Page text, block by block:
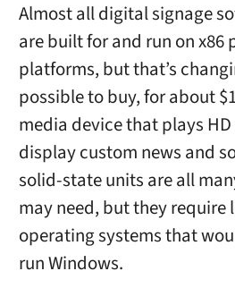
Almost all digital signage
are built for and run on x86
platforms, but that’s
possible to buy, for about
media device that plays
display custom news and
solid-state units are all
may need, but they require
operating systems that
run Windows.